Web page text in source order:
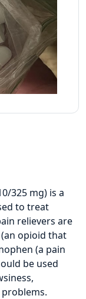
325 mg) is a
to treat
relievers are
opioid that
(a pain
be used